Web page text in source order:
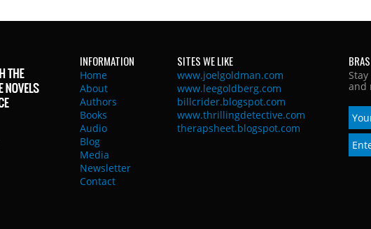
INFORMATION
Home
About
Authors
Books
Audio
Blog
Media
Newsletter
Contact
SITES WE LIKE
www.joelgoldman.com
www.leegoldberg.com
billcrider.blogspot.com
www.thrillingdetective.com
therapsheet.blogspot.com
and